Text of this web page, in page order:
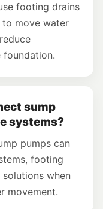
footing drains
move water
foundation.
sump
systems?
pumps can
footing
when
movement.